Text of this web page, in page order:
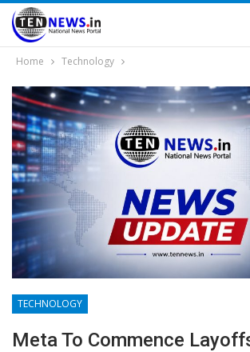
Home Technology
TECHNOLOGY
Meta To Commence